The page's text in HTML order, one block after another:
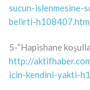
sucun-
belirti-
5-“Hapishane
http://
icin-kendini-yakti-